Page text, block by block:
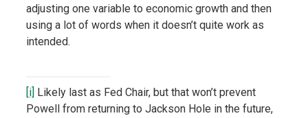
adjusting one variable to economic growth and then
using a lot of words when it doesn’t quite work as
intended.
[i] Likely last as Fed Chair, but that won’t prevent
Powell from returning to Jackson Hole in the future,